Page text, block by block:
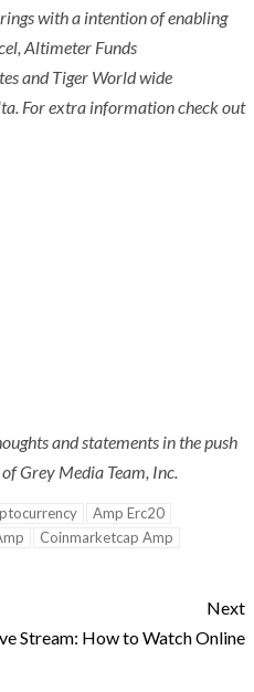
with a intention of enabling
Altimeter Funds
and Tiger World wide
. For extra information check out
and statements in the push
Grey Media Team, Inc.
Amp Erc20
Coinmarketcap Amp
Next
Stream: How to Watch Online